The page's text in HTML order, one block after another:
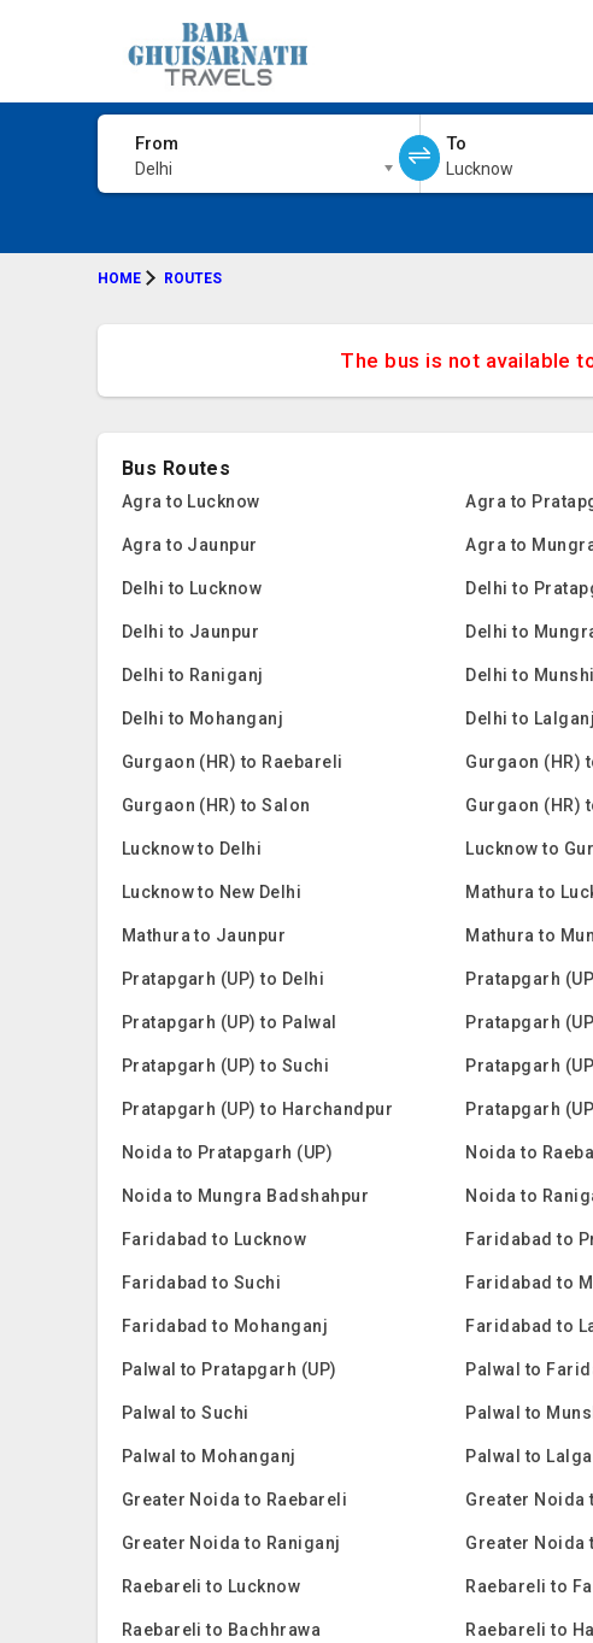
From
Delhi
To
Lucknow
HOME ROUTES
The bus is not available
Bus Routes
Agra to Lucknow Agra to
Agra to Jaunpur Agra to
Delhi to Lucknow Delhi to
Delhi to Jaunpur Delhi to
Delhi to Raniganj Delhi to
Delhi to Mohanganj Delhi to
Gurgaon (HR) to Raebareli Gurgaon (HR)
Gurgaon (HR) to Salon Gurgaon (HR)
Lucknow to Delhi Lucknow to
Lucknow to New Delhi Mathura to
Mathura to Jaunpur Mathura to
Pratapgarh (UP) to Delhi Pratapgarh
Pratapgarh (UP) to Palwal Pratapgarh
Pratapgarh (UP) to Suchi Pratapgarh
Pratapgarh (UP) to Harchandpur Pratapgarh
Noida to Pratapgarh (UP) Noida to
Noida to Mungra Badshahpur Noida to
Faridabad to Lucknow Faridabad to
Faridabad to Suchi Faridabad to
Faridabad to Mohanganj Faridabad to
Palwal to Pratapgarh (UP) Palwal to
Palwal to Suchi Palwal to
Palwal to Mohanganj Palwal to
Greater Noida to Raebareli Greater Noida
Greater Noida to Raniganj Greater Noida
Raebareli to Lucknow Raebareli to
Raebareli to Bachhrawa Raebareli to